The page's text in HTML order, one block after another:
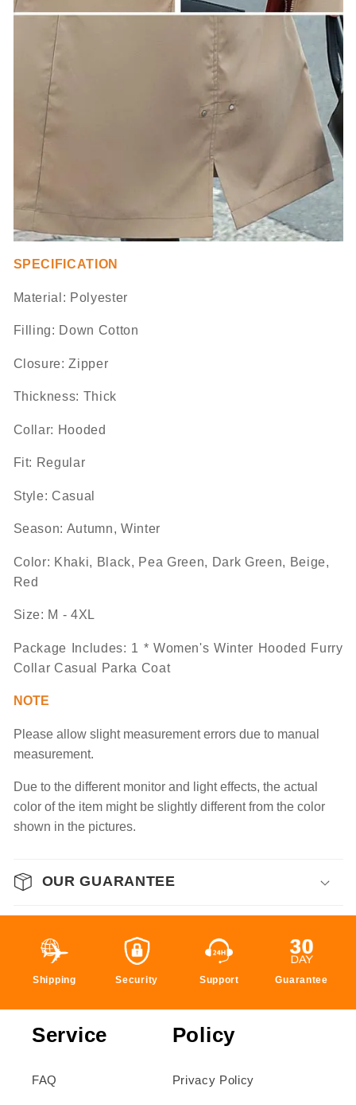
SPECIFICATION
Material: Polyester
Filling: Down Cotton
Closure: Zipper
Thickness: Thick
Collar: Hooded
Fit: Regular
Style: Casual
Season: Autumn, Winter
Color: Khaki, Black, Pea Green, Dark Green, Beige,
Red
Size: M - 4XL
Package Includes: 1 * Women's Winter Hooded Furry
Collar Casual Parka Coat
NOTE
Please allow slight measurementerrorsdue to manual
measurement.
Due to the different monitor and light effects, the actual
color of the item might be slightly different from the color
shown in the pictures.
OUR GUARANTEE
Shipping Security Support Guarantee
Service
FAQ
Policy
Privacy Policy